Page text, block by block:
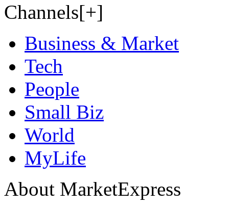
Channels[+]
Business & Market
Tech
People
Small Biz
World
MyLife
About MarketExpress